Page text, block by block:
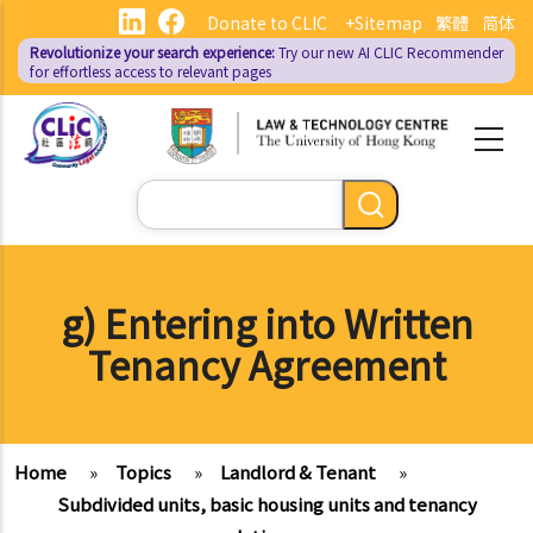
main
content
繁體 简体
Donate to CLIC +Sitemap
Revolutionize your search experience:Try our new AI CLIC Recommender
for effortless access to relevant pages
Search
g) Entering into Written
Tenancy Agreement
Home » Topics » Landlord & Tenant
»
Subdivided units, basic housing units and tenancy